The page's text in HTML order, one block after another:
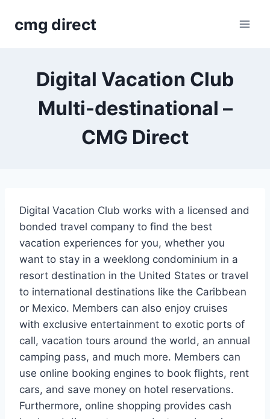
cmg direct
Digital Vacation Club
Multi-destinational –
CMG Direct
Digital Vacation Club works with a licensed and
bonded travel company to find the best
vacation experiences for you, whether you
want to stay in a weeklong condominium in a
resort destination in the United States or travel
to international destinations like the Caribbean
or Mexico. Members can also enjoy cruises
with exclusive entertainment to exotic ports of
call, vacation tours around the world, an annual
camping pass, and much more. Members can
use online booking engines to book flights, rent
cars, and save money on hotel reservations.
Furthermore, online shopping provides cash